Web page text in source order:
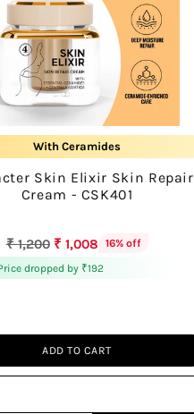
Repairs Skin Barrier
With Ceramides
Hydrates All Day
Skin Elixir Skin Repair
Cream - CSK401
Regular
price
₹ 1,200 ₹ 1,008
16% off
dropped by ₹192
ADD TO CART